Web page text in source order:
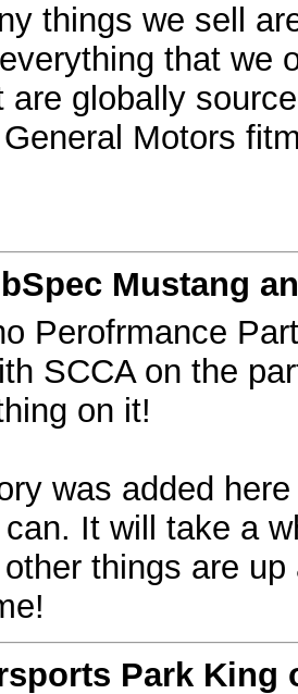
things we sell
that we
are globally
Motors
Mustang
Perofrmance
SCCA on the
on it!
was added
It will take a
things are
Park King